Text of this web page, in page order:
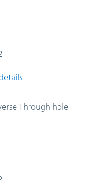
Through hole